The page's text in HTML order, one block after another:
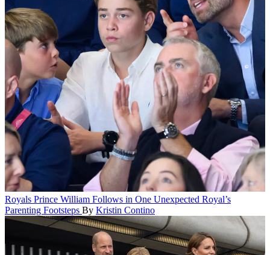
Royals Prince William Follows in One Unexpected Royal’s
Parenting Footsteps By Kristin Contino